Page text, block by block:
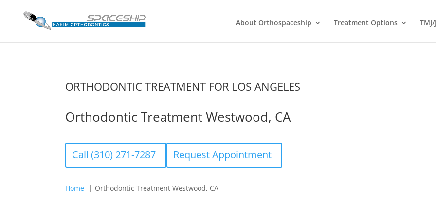
About Orthospaceship Treatment Options
ORTHODONTIC TREATMENT FOR LOS ANGELES
Orthodontic Treatment Westwood, CA
Call (310) 271-7287 Request Appointment
Home Orthodontic Treatment Westwood, CA